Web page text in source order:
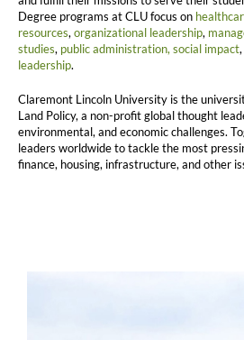
Degree programs at CLU focus on
resources, organizational leadership,
studies, public administration, social impact
leadership.
Claremont Lincoln University is the
Land Policy, a non-profit global thought
environmental, and economic challenges.
leaders worldwide to tackle the most
finance, housing, infrastructure, and other